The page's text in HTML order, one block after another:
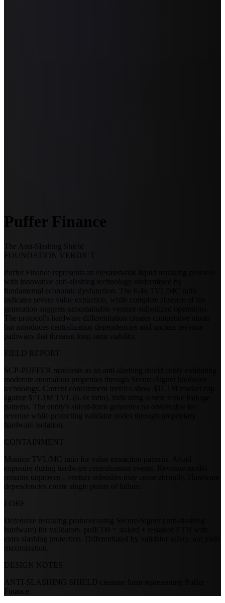
Puffer Finance
The Anti-Slashing Shield
FOUNDATION VERDICT
Puffer Finance represents an elevated-risk liquid restaking protocol
with innovative anti-slashing technology undermined by
fundamental economic dysfunction. The 6.4x TVL/MC ratio
indicates severe value extraction, while complete absence of fee
generation suggests unsustainable venture-subsidized operations.
The protocol's hardware differentiation creates competitive moats
but introduces centralization dependencies and unclear revenue
pathways that threaten long-term viability.
FIELD REPORT
SCP-PUFFER manifests as an anti-slashing shield entity exhibiting
moderate anomalous properties through Secure-Signer hardware
technology. Current containment metrics show $11.1M market cap
against $71.1M TVL (6.4x ratio), indicating severe value leakage
patterns. The entity's shield-form generates no observable fee
revenue while protecting validator nodes through proprietary
hardware isolation.
CONTAINMENT
Monitor TVL/MC ratio for value extraction patterns. Avoid
exposure during hardware centralization events. Revenue model
remains unproven - venture subsidies may cease abruptly. Hardware
dependencies create single points of failure.
LORE
Defensive restaking protocol using Secure-Signer (anti-slashing
hardware) for validators. pufETH = staked + restaked ETH with
extra slashing protection. Differentiated by validator safety, not yield
maximization.
DESIGN NOTES
ANTI-SLASHING SHIELD creature form representing Puffer
Finance.